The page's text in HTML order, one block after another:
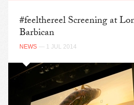
#feelthereel Screening at
Barbican
NEWS — 1 JUL 2014